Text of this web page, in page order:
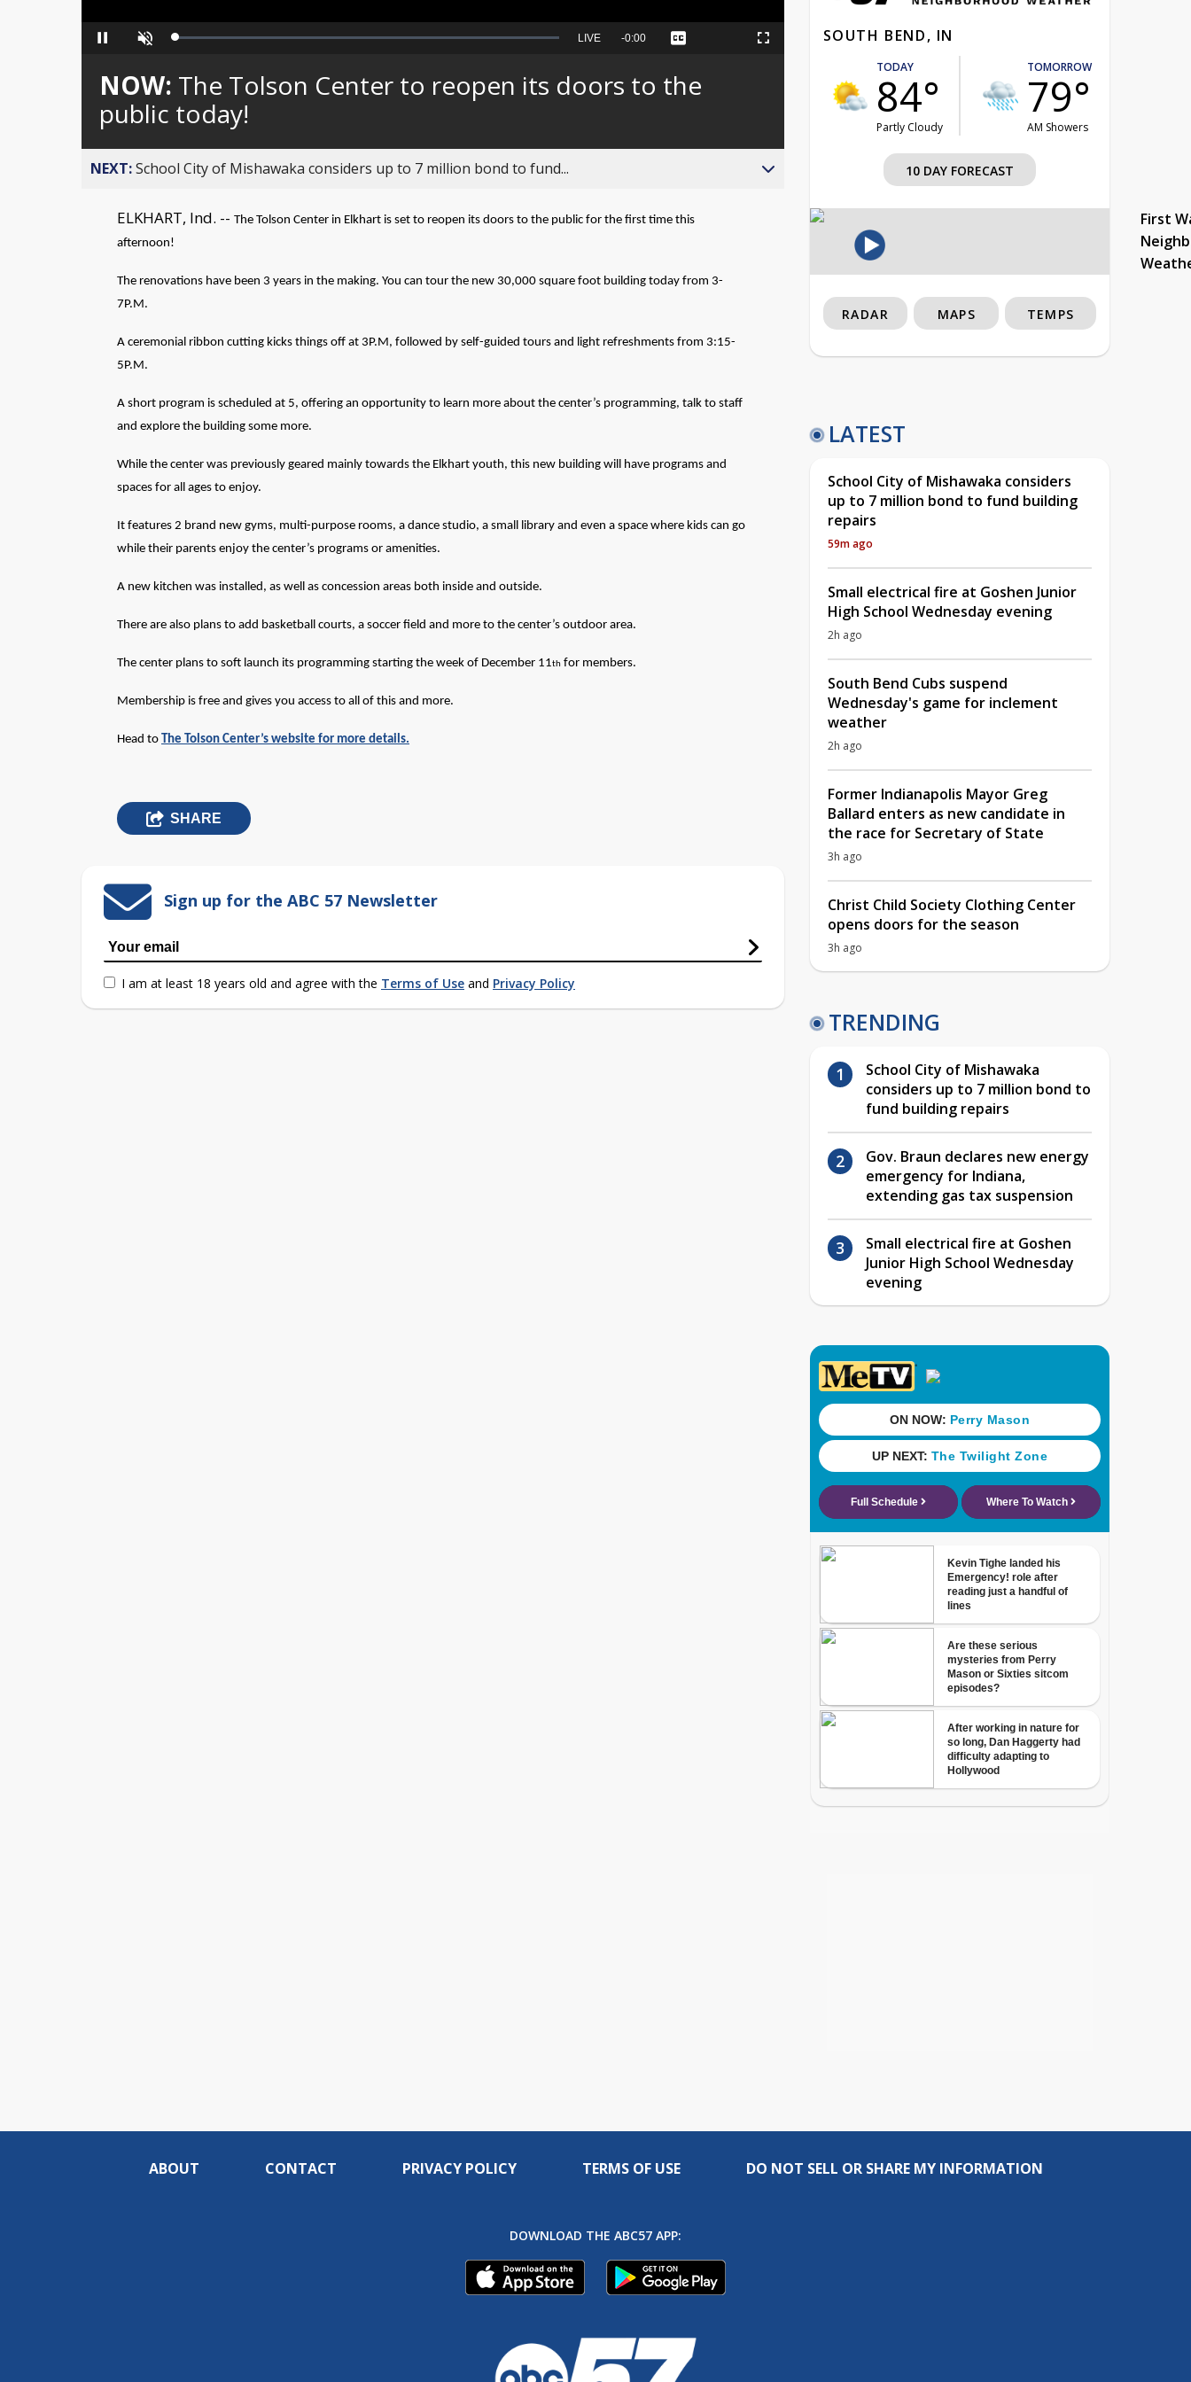
Pause Unmute Loaded:
Seek
behind
live
LIVE Remaining
-0:00 Captions Fullscreen
NOW: The Tolson Center to reopen its doors to the
public today!
NEXT:School City of Mishawaka considers up to 7 million bond to fund...
ELKHART, Ind. -- The Tolson Center in Elkhart is set to reopen its doors to the public for the first time this
afternoon!
The renovations have been 3 years in the making. You can tour the new 30,000 square foot building today from 3-
7P.M.
A ceremonial ribbon cutting kicks things off at 3P.M, followed by self-guided tours and light refreshments from 3:15-
5P.M.
A short program is scheduled at 5, offering an opportunity to learn more about the center’s programming, talk to staff
and explore the building some more.
While the center was previously geared mainly towards the Elkhart youth, this new building will have programs and
spaces for all ages to enjoy.
It features 2 brand new gyms, multi-purpose rooms, a dance studio, a small library and even a space where kids can go
while their parents enjoy the center’s programs or amenities.
A new kitchen was installed, as well as concession areas both inside and outside.
There are also plans to add basketball courts, a soccer field and more to the center’s outdoor area.
The center plans to soft launch its programming starting the week of December 11th for members.
Membership is free and gives you access to all of this and more.
Head to The Tolson Center’s website for more details.
SHARE
Sign up for the ABC 57 Newsletter
I am at least 18 years old and agree with the Terms of Use and Privacy Policy
SOUTH BEND, IN
TODAY
84°
Partly Cloudy
TOMORROW
79°
AM Showers
10 DAY FORECAST
First
RADAR MAPS TEMPS
LATEST
School City of Mishawaka considers
up to 7 million bond to fund building
repairs
59m ago
Small electrical fire at Goshen Junior
High School Wednesday evening
2h ago
South Bend Cubs suspend
Wednesday's game for inclement
weather
2h ago
Former Indianapolis Mayor Greg
Ballard enters as new candidate in
the race for Secretary of State
3h ago
Christ Child Society Clothing Center
opens doors for the season
3h ago
TRENDING
School City of Mishawaka
considers up to 7 million bond to
fund building repairs
Gov. Braun declares new energy
emergency for Indiana,
extending gas tax suspension
Small electrical fire at Goshen
Junior High School Wednesday
evening
ABOUT CONTACT PRIVACY POLICY TERMS OF USE DO NOT SELL OR SHARE MY INFORMATION
DOWNLOAD THE ABC57 APP: